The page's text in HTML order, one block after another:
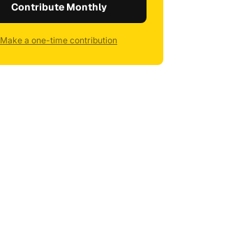
Contribute Monthly
Make a one-time contribution